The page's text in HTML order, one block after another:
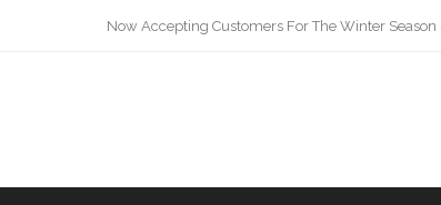
Now Accepting Customers For The Winter Season